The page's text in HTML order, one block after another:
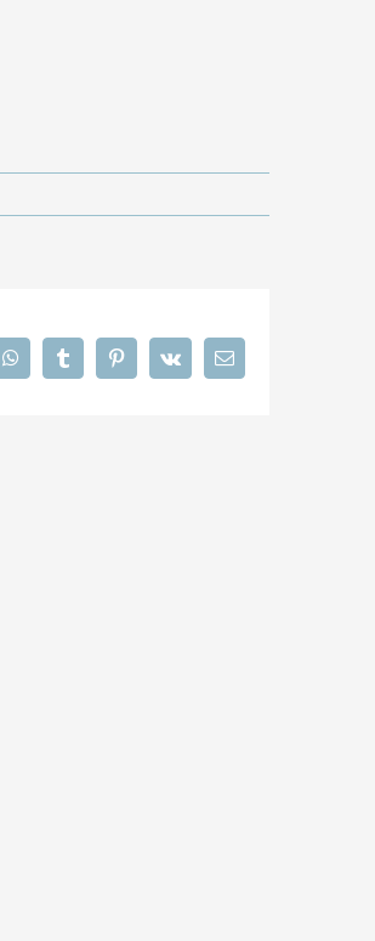
WhatsAppTumblr PinterestVk Email